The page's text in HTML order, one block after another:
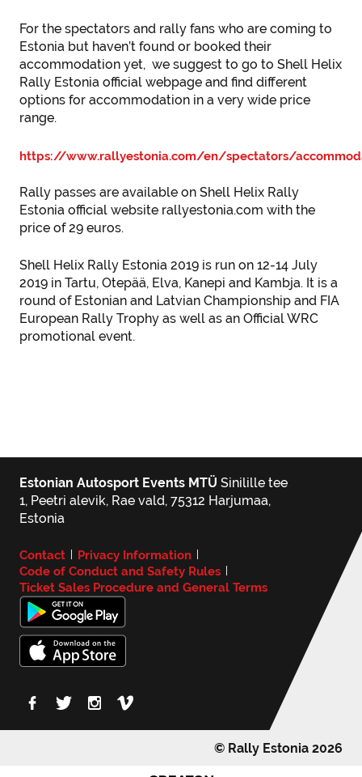
For the spectators and rally fans who are coming to
Estonia but haven’t found or booked their
accommodation yet, we suggest to go to Shell Helix
Rally Estonia official webpage and find different
options for accommodation in a very wide price
range.
https://www.rallyestonia.com/en/spectators/
Rally passes are available on Shell Helix Rally
Estonia official website rallyestonia.com with the
price of 29 euros.
Shell Helix Rally Estonia 2019 is run on 12-14 July
2019 in Tartu, Otepää, Elva, Kanepi and Kambja. It is a
round of Estonian and Latvian Championship and FIA
European Rally Trophy as well as an Official WRC
promotional event.
Estonian Autosport Events MTÜ Sinilille tee
1, Peetri alevik, Rae vald, 75312 Harjumaa,
Estonia
Contact Privacy Information
Code of Conduct and Safety Rules
Ticket Sales Procedure and General Terms
© Rally Estonia 2026